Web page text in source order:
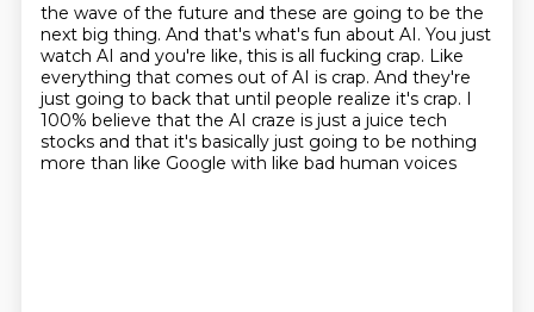
the wave of the future and these are going to be the
next big thing. And that's what's fun about AI. You just
watch AI and you're like, this is all fucking crap. Like
everything that comes out of AI is crap. And they're
just going to back that until people realize it's crap. I
100% believe that the AI craze is just a juice tech
stocks and that it's basically just going to be nothing
more than like Google with like bad human voices